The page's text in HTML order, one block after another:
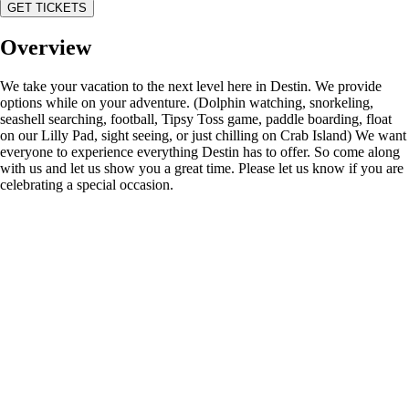
GET TICKETS
Overview
We take your vacation to the next level here in Destin. We provide
options while on your adventure. (Dolphin watching, snorkeling,
seashell searching, football, Tipsy Toss game, paddle boarding, float
on our Lilly Pad, sight seeing, or just chilling on Crab Island) We want
everyone to experience everything Destin has to offer. So come along
with us and let us show you a great time. Please let us know if you are
celebrating a special occasion.